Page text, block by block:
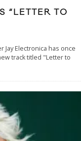
“LETTER TO
Jay Electronica has once
track titled "Letter to